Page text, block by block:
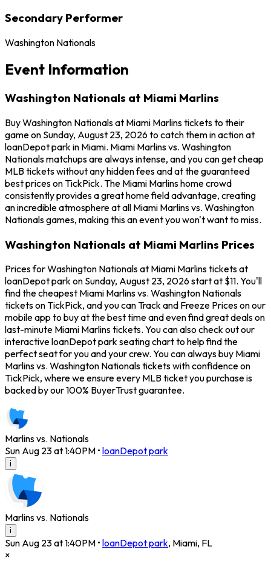
Secondary Performer
Washington Nationals
Event Information
Washington Nationals at Miami Marlins
Buy Washington Nationals at Miami Marlins tickets to their
game on Sunday, August 23, 2026 to catch them in action at
loanDepot park in Miami. Miami Marlins vs. Washington
Nationals matchups are always intense, and you can get cheap
MLB tickets without any hidden fees and at the guaranteed
best prices on TickPick. The Miami Marlins home crowd
consistently provides a great home field advantage, creating
an incredible atmosphere at all Miami Marlins vs. Washington
Nationals games, making this an event you won't want to miss.
Washington Nationals at Miami Marlins Prices
Prices for Washington Nationals at Miami Marlins tickets at
loanDepot park on Sunday, August 23, 2026 start at $11. You'll
find the cheapest Miami Marlins vs. Washington Nationals
tickets on TickPick, and you can Track and Freeze Prices on our
mobile app to buy at the best time and even find great deals on
last-minute Miami Marlins tickets. You can also check out our
interactive loanDepot park seating chart to help find the
perfect seat for you and your crew. You can always buy Miami
Marlins vs. Washington Nationals tickets with confidence on
TickPick, where we ensure every MLB ticket you purchase is
backed by our 100% BuyerTrust guarantee.
Marlins vs. Nationals
Sun Aug 23 at 1:40PM • loanDepot park
i
Marlins vs. Nationals
i
Sun Aug 23 at 1:40PM • loanDepot park, Miami, FL
×